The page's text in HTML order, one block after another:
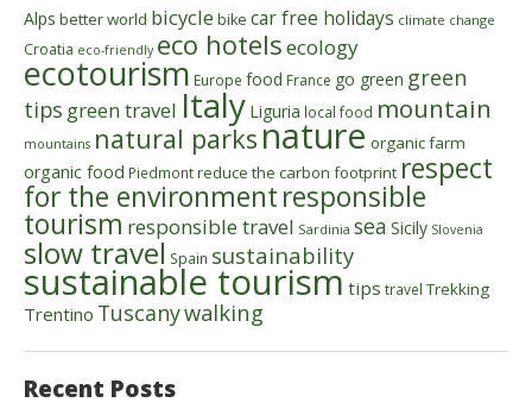
Alps better world bicycle bike car free holidays climate change
Croatia eco-friendly eco hotelsecology
ecotourism Europe food France go green green
tips green travel Italy Liguria local food mountain
mountains natural parksnature organic farm
organic food Piedmontreduce the carbon footprint respect
for the environmentresponsible
tourism responsible travel Sardinia sea Sicily Slovenia
slow travel Spain sustainability
sustainable tourismtips travel Trekking
Trentino Tuscanywalking
Recent Posts